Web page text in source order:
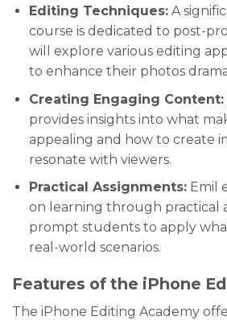
Editing Techniques:A
course is dedicated to post-
will explore various editing
to enhance their photos
Creating Engaging Content:
provides insights into what
appealing and how to create
resonate with viewers.
Practical Assignments:Emil
on learning through practical
prompt students to apply
real-world scenarios.
Features of the iPhone
The iPhone Editing Academy